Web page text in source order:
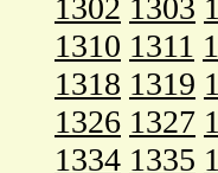
1302 1303
1310 1311
1318 1319
1326 1327
1334 1335